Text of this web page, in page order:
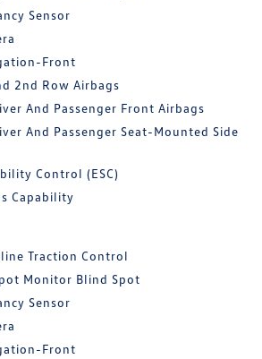
Sensor
Front
2nd Row Airbags
And Passenger Front Airbags
And Passenger Seat-Mounted Side
Control (ESC)
Capability
Traction Control
Monitor Blind Spot
Sensor
Front